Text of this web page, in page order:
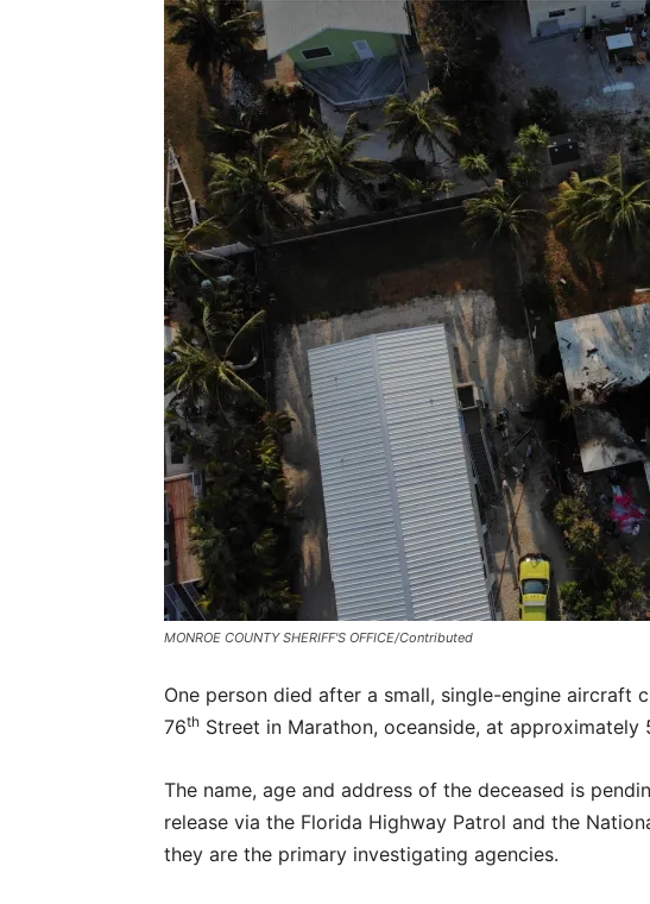
MONROE COUNTY SHERIFF'S OFFICE/Contributed
One person died after a small, single-engine aircraft
76th Street in Marathon, oceanside, at approximately
The name, age and address of the deceased is
release via the Florida Highway Patrol and the
they are the primary investigating agencies.